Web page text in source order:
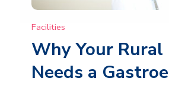
Facilities
Why Your
Needs a